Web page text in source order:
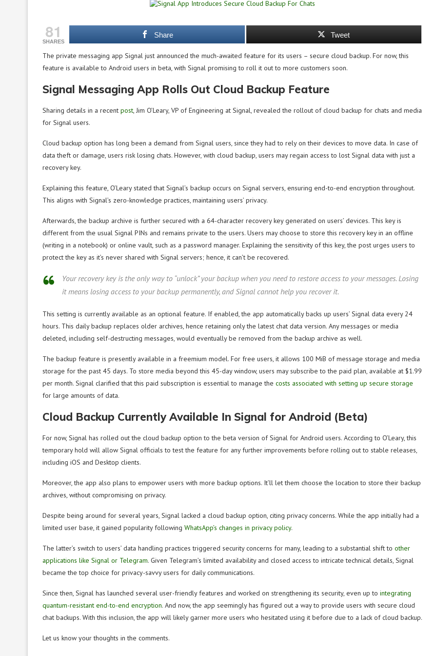
81
SHARES
Share Tweet
The private messaging app Signal just announced the much-awaited feature for its users – secure cloud backup. For now, this
feature is available to Android users in beta, with Signal promising to roll it out to more customers soon.
Signal Messaging App Rolls Out Cloud Backup Feature
Sharing details in a recent post, Jim O’Leary, VP of Engineering at Signal, revealed the rollout of cloud backup for chats and media
for Signal users.
Cloud backup option has long been a demand from Signal users, since they had to rely on their devices to move data. In case of
data theft or damage, users risk losing chats. However, with cloud backup, users may regain access to lost Signal data with just a
recovery key.
Explaining this feature, O’Leary stated that Signal’s backup occurs on Signal servers, ensuring end-to-end encryption throughout.
This aligns with Signal’s zero-knowledge practices, maintaining users’ privacy.
Afterwards, the backup archive is further secured with a 64-character recovery key generated on users’ devices. This key is
different from the usual Signal PINs and remains private to the users. Users may choose to store this recovery key in an offline
(writing in a notebook) or online vault, such as a password manager. Explaining the sensitivity of this key, the post urges users to
protect the key as it’s never shared with Signal servers; hence, it can’t be recovered.
Your recovery key is the only way to “unlock” your backup when you need to restore access to your messages. Losing
it means losing access to your backup permanently, and Signal cannot help you recover it.
This setting is currently available as an optional feature. If enabled, the app automatically backs up users’ Signal data every 24
hours. This daily backup replaces older archives, hence retaining only the latest chat data version. Any messages or media
deleted, including self-destructing messages, would eventually be removed from the backup archive as well.
The backup feature is presently available in a freemium model. For free users, it allows 100 MiB of message storage and media
storage for the past 45 days. To store media beyond this 45-day window, users may subscribe to the paid plan, available at $1.99
per month. Signal clarified that this paid subscription is essential to manage the costs associated with setting up secure storage
for large amounts of data.
Cloud Backup Currently Available In Signal for Android (Beta)
For now, Signal has rolled out the cloud backup option to the beta version of Signal for Android users. According to O’Leary, this
temporary hold will allow Signal officials to test the feature for any further improvements before rolling out to stable releases,
including iOS and Desktop clients.
Moreover, the app also plans to empower users with more backup options. It’ll let them choose the location to store their backup
archives, without compromising on privacy.
Despite being around for several years, Signal lacked a cloud backup option, citing privacy concerns. While the app initially had a
limited user base, it gained popularity following WhatsApp’s changes in privacy policy.
The latter’s switch to users’ data handling practices triggered security concerns for many, leading to a substantial shift to other
applications like Signal or Telegram. Given Telegram’s limited availability and closed access to intricate technical details, Signal
became the top choice for privacy-savvy users for daily communications.
Since then, Signal has launched several user-friendly features and worked on strengthening its security, even up to integrating
quantum-resistant end-to-end encryption. And now, the app seemingly has figured out a way to provide users with secure cloud
chat backups. With this inclusion, the app will likely garner more users who hesitated using it before due to a lack of cloud backup.
Let us know your thoughts in the comments.